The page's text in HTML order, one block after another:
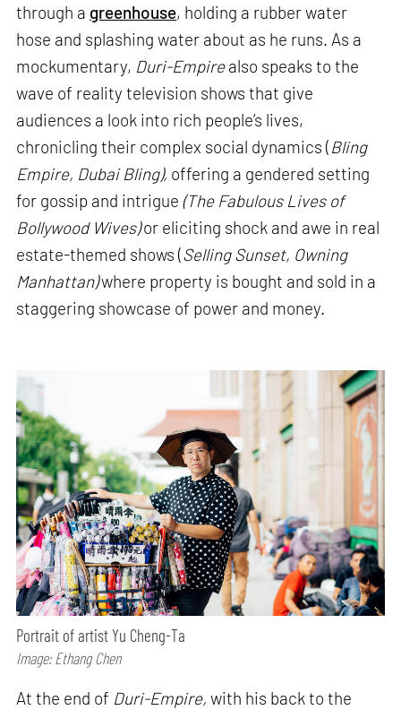
through a greenhouse, holding a rubber water
hose and splashing water about as he runs. As a
mockumentary, Duri-Empirealso speaks to the
wave of reality television shows that give
audiences a look into rich people’s lives,
chronicling their complex social dynamics (Bling
Empire, Dubai Bling), offering a gendered setting
for gossip and intrigue(The Fabulous Lives of
Bollywood Wives)or eliciting shock and awe in real
estate-themed shows (Selling Sunset, Owning
Manhattan)where property is bought and sold in a
staggering showcase of power and money.
Portrait of artist Yu Cheng-Ta
Image: Ethang Chen
At the end of Duri-Empire,with his back to the